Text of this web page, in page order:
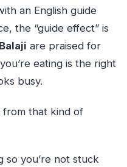
an English guide
the “guide effect” is
Balaji are praised for
eating is the right
busy.
from that kind of
so you’re not stuck